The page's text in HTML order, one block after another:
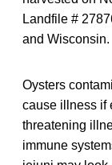
Landfile #
and Wisconsin.
Oysters
cause illness if
threatening
immune